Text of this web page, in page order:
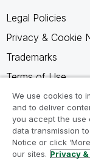
Legal Policies
Privacy & Cookie
Trademarks
Terms of Use
Legal Agreements
Product Terms
Do not share my
We use cookies to
and to deliver
you accept the use
data transmission
Notice or click
our sites. Privacy